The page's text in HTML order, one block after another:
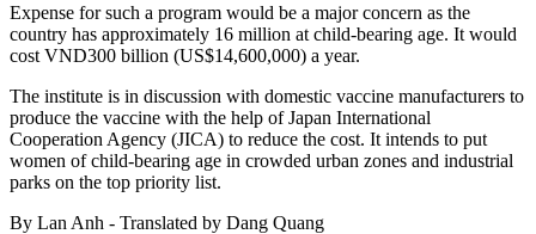
Expense for such a program would be a major concern as the
country has approximately 16 million at child-bearing age. It would
cost VND300 billion (US$14,600,000) a year.
The institute is in discussion with domestic vaccine manufacturers to
produce the vaccine with the help of Japan International
Cooperation Agency (JICA) to reduce the cost. It intends to put
women of child-bearing age in crowded urban zones and industrial
parks on the top priority list.
By Lan Anh - Translated by Dang Quang